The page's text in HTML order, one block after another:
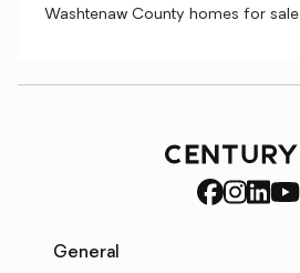
Washtenaw County homes for sale
General